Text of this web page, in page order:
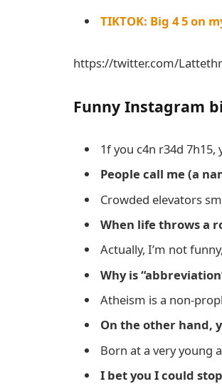
TIKTOK: Big 4 5 on
https://twitter.com/
Funny Instagram
1f you c4n r34d 7h15,
People call me (a
Crowded elevators
When life throws a
Actually, I’m not
Why is
Atheism is a non-
On the other hand,
Born at a very young
I bet you I could